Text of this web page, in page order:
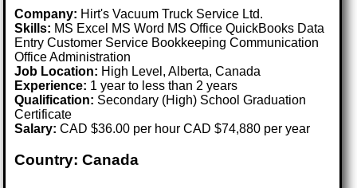
Company: Hirt's Vacuum Truck Service Ltd.
Skills: MS Excel MS Word MS Office QuickBooks Data
Entry Customer Service Bookkeeping Communication
Office Administration
Job Location: High Level, Alberta, Canada
Experience: 1 year to less than 2 years
Qualification: Secondary (High) School Graduation
Certificate
Salary: CAD $36.00 per hour CAD $74,880 per year
Country: Canada